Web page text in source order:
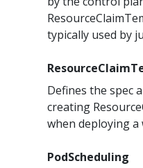
typically used by
Defines the spec
creating
when deploying a
PodScheduling